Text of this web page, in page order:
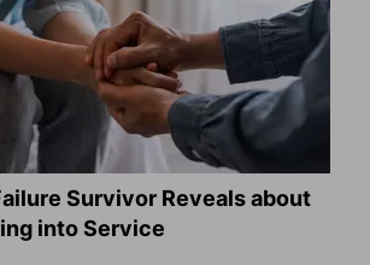
Survivor Reveals about
into Service